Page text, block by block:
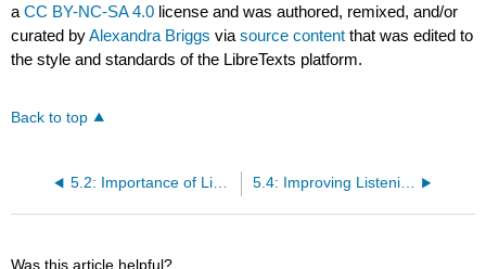
aCC BY-NC-SA 4.0 license and was authored, remixed, and/or
curated byAlexandra Briggs viasource content that was edited to
the style and standards of the LibreTexts platform.
Back to top
5.2: Importance of Listening 5.4: Improving Listening Competence
Was this article helpful?